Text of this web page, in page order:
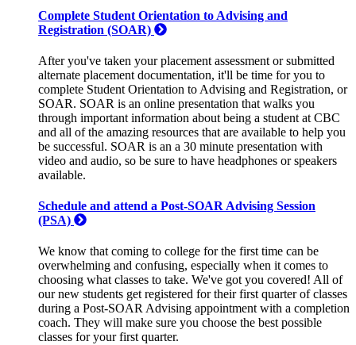
Complete Student Orientation to Advising and
Registration (SOAR)
After you've taken your placement assessment or submitted
alternate placement documentation, it'll be time for you to
complete Student Orientation to Advising and Registration, or
SOAR. SOAR is an online presentation that walks you
through important information about being a student at CBC
and all of the amazing resources that are available to help you
be successful. SOAR is an a 30 minute presentation with
video and audio, so be sure to have headphones or speakers
available.
Schedule and attend a Post-SOAR Advising Session
(PSA)
We know that coming to college for the first time can be
overwhelming and confusing, especially when it comes to
choosing what classes to take. We've got you covered! All of
our new students get registered for their first quarter of classes
during a Post-SOAR Advising appointment with a completion
coach. They will make sure you choose the best possible
classes for your first quarter.